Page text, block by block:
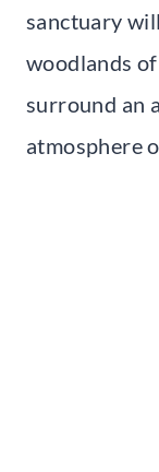
sanctuary
woodlands
surround an
atmosphere